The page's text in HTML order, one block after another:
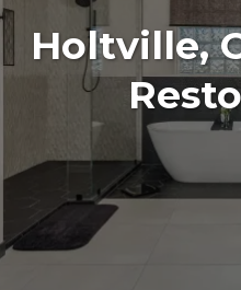
Holtville,